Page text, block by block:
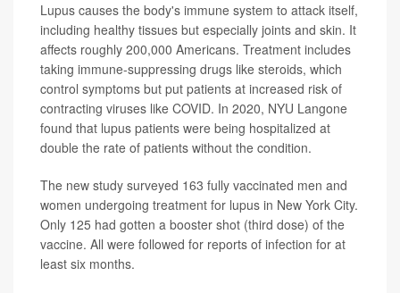
Lupus causes the body's immune system to attack itself,
including healthy tissues but especially joints and skin. It
affects roughly 200,000 Americans. Treatment includes
taking immune-suppressing drugs like steroids, which
control symptoms but put patients at increased risk of
contracting viruses like COVID. In 2020, NYU Langone
found that lupus patients were being hospitalized at
double the rate of patients without the condition.
The new study surveyed 163 fully vaccinated men and
women undergoing treatment for lupus in New York City.
Only 125 had gotten a booster shot (third dose) of the
vaccine. All were followed for reports of infection for at
least six months.